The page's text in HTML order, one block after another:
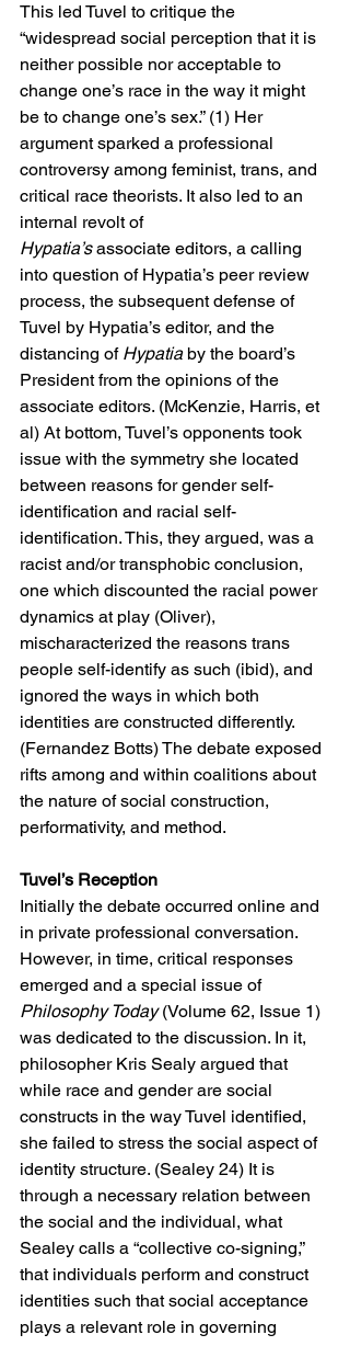
This led Tuvel to critique the
“widespread social perception that it is
neither possible nor acceptable to
change one’s race in the way it might
be to change one’s sex.” (1) Her
argument sparked a professional
controversy among feminist, trans, and
critical race theorists. It also led to an
internal revolt of
Hypatia’s associate editors, a calling
into question of Hypatia’s peer review
process, the subsequent defense of
Tuvel by Hypatia’s editor, and the
distancing of Hypatia by the board’s
President from the opinions of the
associate editors. (McKenzie, Harris, et
al) At bottom, Tuvel’s opponents took
issue with the symmetry she located
between reasons for gender self-
identification and racial self-
identification. This, they argued, was a
racist and/or transphobic conclusion,
one which discounted the racial power
dynamics at play (Oliver),
mischaracterized the reasons trans
people self-identify as such (ibid), and
ignored the ways in which both
identities are constructed differently.
(Fernandez Botts) The debate exposed
rifts among and within coalitions about
the nature of social construction,
performativity, and method.
Tuvel’s Reception
Initially the debate occurred online and
in private professional conversation.
However, in time, critical responses
emerged and a special issue of
Philosophy Today (Volume 62, Issue 1)
was dedicated to the discussion. In it,
philosopher Kris Sealy argued that
while race and gender are social
constructs in the way Tuvel identified,
she failed to stress the social aspect of
identity structure. (Sealey 24) It is
through a necessary relation between
the social and the individual, what
Sealey calls a “collective co-signing,”
that individuals perform and construct
identities such that social acceptance
plays a relevant role in governing